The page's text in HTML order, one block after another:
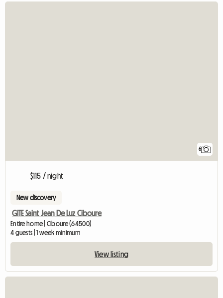
6
$115 / night
New discovery
GITE Saint Jean De Luz Ciboure
Entire home | Ciboure (64500)
4 guests | 1 week minimum
View listing